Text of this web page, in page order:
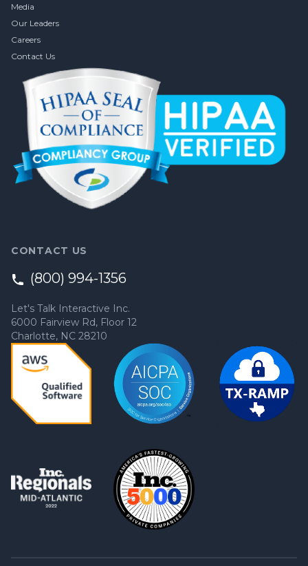
Media
Our Leaders
Careers
Contact Us
CONTACT US
(800) 994-1356
Let's Talk Interactive Inc.
6000 Fairview Rd, Floor 12
Charlotte, NC 28210